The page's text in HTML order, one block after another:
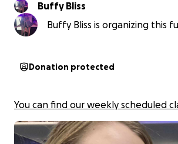
Buffy Bliss
Buffy Bliss is organizing this
Donation protected
You can find our weekly scheduled